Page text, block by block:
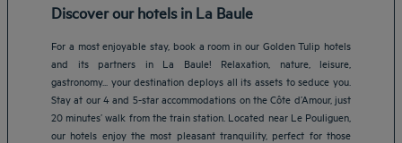
Discover our hotels in La Baule
For a most enjoyable stay, book a room in our Golden Tulip hotels
and its partners in La Baule! Relaxation, nature, leisure,
gastronomy... your destination deploys all its assets to seduce you.
Stay at our 4 and 5-star accommodations on the Côte d’Amour, just
20 minutes’ walk from the train station. Located near Le Pouliguen,
our hotels enjoy the most pleasant tranquility, perfect for those